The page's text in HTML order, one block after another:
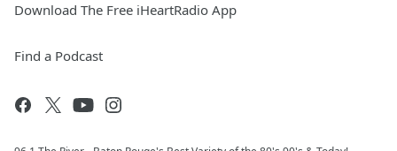
Download The Free iHeartRadio App
Find a Podcast